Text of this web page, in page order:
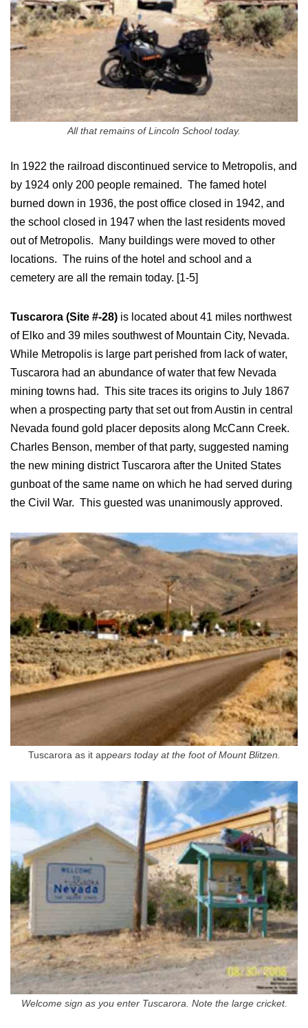
All that remains of Lincoln School today.
In 1922 the railroad discontinued service to Metropolis, and
by 1924 only 200 people remained. The famed hotel
burned down in 1936, the post office closed in 1942, and
the school closed in 1947 when the last residents moved
out of Metropolis. Many buildings were moved to other
locations. The ruins of the hotel and school and a
cemetery are all the remain today. [1-5]
Tuscarora (Site #-28) is located about 41 miles northwest
of Elko and 39 miles southwest of Mountain City, Nevada.
While Metropolis is large part perished from lack of water,
Tuscarora had an abundance of water that few Nevada
mining towns had. This site traces its origins to July 1867
when a prospecting party that set out from Austin in central
Nevada found gold placer deposits along McCann Creek.
Charles Benson, member of that party, suggested naming
the new mining district Tuscarora after the United States
gunboat of the same name on which he had served during
the Civil War. This guested was unanimously approved.
Tuscarora as it appears today at the foot of Mount Blitzen.
Welcome sign as you enter Tuscarora. Note the large cricket.